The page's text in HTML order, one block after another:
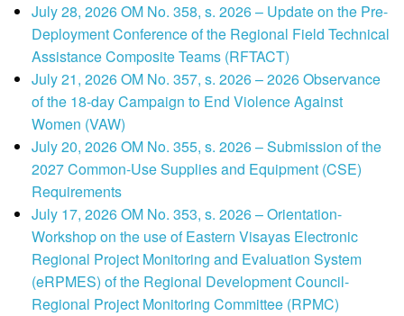
July 28, 2026 OM No. 358, s. 2026 – Update on the Pre-
Deployment Conference of the Regional Field Technical
Assistance Composite Teams (RFTACT)
July 21, 2026 OM No. 357, s. 2026 – 2026 Observance
of the 18-day Campaign to End Violence Against
Women (VAW)
July 20, 2026 OM No. 355, s. 2026 – Submission of the
2027 Common-Use Supplies and Equipment (CSE)
Requirements
July 17, 2026 OM No. 353, s. 2026 – Orientation-
Workshop on the use of Eastern Visayas Electronic
Regional Project Monitoring and Evaluation System
(eRPMES) of the Regional Development Council-
Regional Project Monitoring Committee (RPMC)